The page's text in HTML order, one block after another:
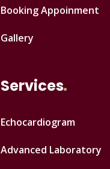
Booking Appoinment
Gallery
Services
Echocardiogram
Advanced Laboratory